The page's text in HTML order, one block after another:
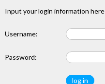
Input your login information here
Username:
Password: